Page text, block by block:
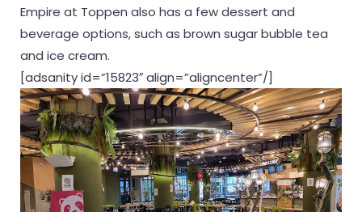
Empire at Toppen also has a few dessert and
beverage options, such as brown sugar bubble tea
and ice cream.
[adsanity id=”15823″ align=”aligncenter”/]